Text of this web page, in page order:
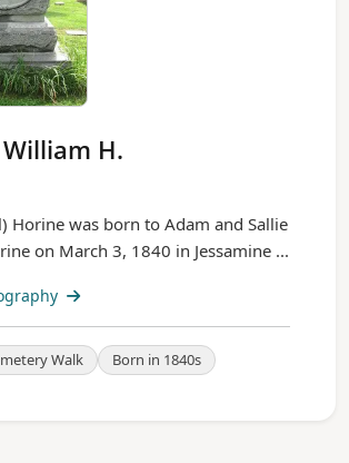
H.
Horine was born to Adam and Sallie
on March 3, 1840 in Jessamine ...
Walk Born in 1840s